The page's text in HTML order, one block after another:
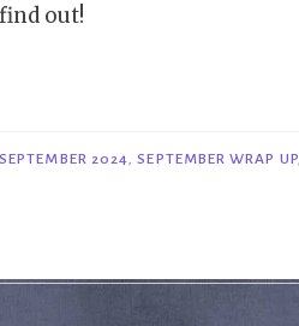
out!
SEPTEMBER 2024 ,SEPTEMBER WRAP UP,